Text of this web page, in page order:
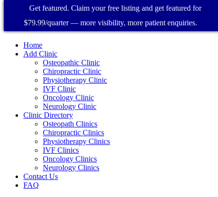
Home
Add Clinic
Osteopathic Clinic
Chiropractic Clinic
Physiotherapy Clinic
IVF Clinic
Oncology Clinic
Neurology Clinic
Clinic Directory
Osteopath Clinics
Chiropractic Clinics
Physiotherapy Clinics
IVF Clinics
Oncology Clinics
Neurology Clinics
Contact Us
FAQ
Get featured. Claim your free listing and get featured for
$79.99/quarter — more visibility, more patient enquiries.